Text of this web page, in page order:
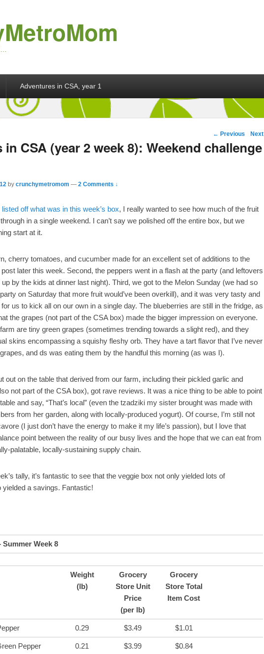
Adventures in CSA, year 1
Post navigation
← Previous Next
CSA (year 2 week 8): Weekend challenge
by crunchymetromom — 2 Comments ↓
off what was in this week’s box, I really wanted to see how much of the fruit
in a single weekend. I can’t say we polished off the entire box, but we
start at it.
cherry tomatoes, and cucumber made for an excellent set of additions to the
post later this week. Second, the peppers went in a flash at the party (and leftovers
by the kids at dinner last night). Third, we got to the Melon Sunday (we had so
on Saturday that more fruit would’ve been overkill), and it was very tasty and
us to kick all on our own in a single day. The blueberries are still in the fridge, as
the grapes (not part of the CSA box) made the bigger impression on everyone.
are tiny green grapes (sometimes trending towards a slight red), and they
skins encompassing a squishy fleshy orb. They have a tart flavor that I’ve never
and ds was eating them by the handful this morning (as was I).
out on the table that derived from our farm, including their pickled garlic and
not part of the CSA box), got rave reviews. It was a nice thing to be able to point
and say, “That’s local” (even the tzadziki my sister brought was made with
from her garden, along with locally-produced yogurt). Of course, I’m still not
(I just don’t have the energy to make it my life’s passion), but I love that
point between the reality of our busy lives and the hope that we can eat from
palatable, locally-sustaining supply chain.
tally, it’s fantastic to see that the veggie box not only yielded lots of
a savings. Fantastic!
Summer Week 8
Weight
(lb)
Grocery
Store Unit
Price
(per lb)
Grocery
Store Total
Item Cost
0.29 $3.49 $1.01
Pepper 0.21 $3.99 $0.84